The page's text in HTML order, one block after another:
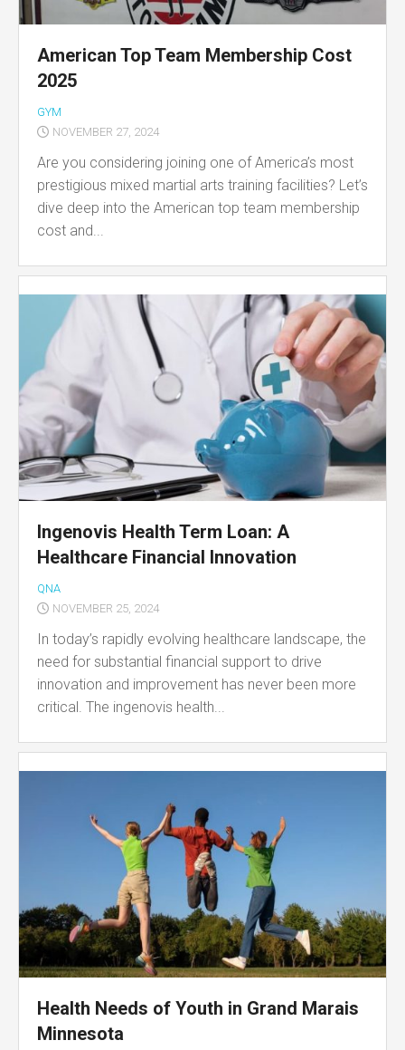
American Top Team Membership Cost
2025
GYM
NOVEMBER 27, 2024
Are you considering joining one of America’s most
prestigious mixed martial arts training facilities? Let’s
dive deep into the American top team membership
cost and...
Ingenovis Health Term Loan: A
Healthcare Financial Innovation
QNA
NOVEMBER 25, 2024
In today’s rapidly evolving healthcare landscape, the
need for substantial financial support to drive
innovation and improvement has never been more
critical. The ingenovis health...
Health Needs of Youth in Grand Marais
Minnesota